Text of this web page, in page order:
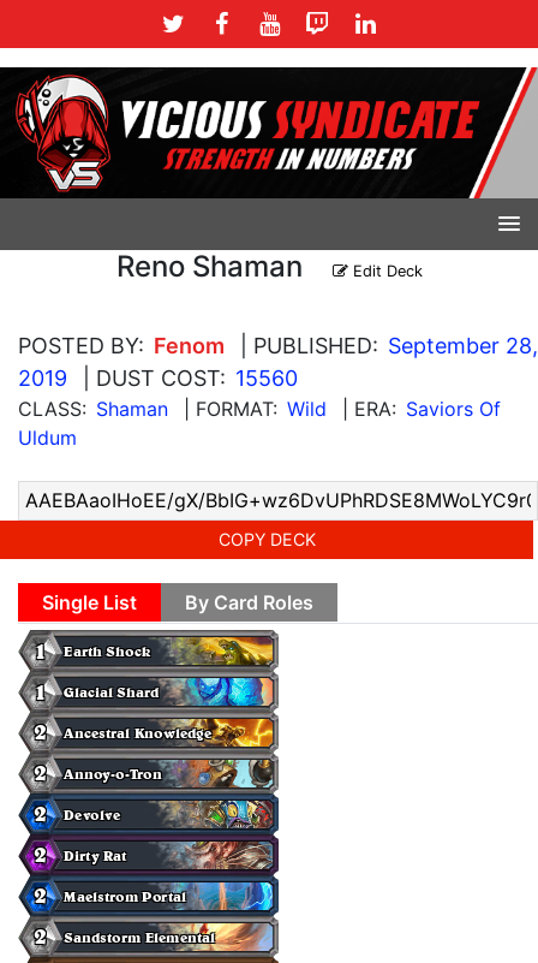
Reno Shaman Edit Deck
POSTED BY: Fenom | PUBLISHED: September 28,
2019
| DUST COST: 15560
CLASS: Shaman | FORMAT: Wild | ERA: Saviors Of
Uldum
COPY DECK
Single List By Card Roles